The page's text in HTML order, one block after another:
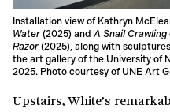
Installation view of Kathryn
Water (2025) and A Snail
Razor (2025), along with
the art gallery of the University of
2025. Photo courtesy of UNE Art
Upstairs, White’s